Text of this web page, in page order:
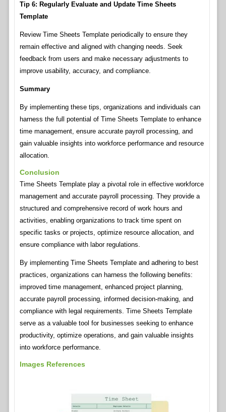
Tip 6: Regularly Evaluate and Update Time Sheets
Template
Review Time Sheets Template periodically to ensure they
remain effective and aligned with changing needs. Seek
feedback from users and make necessary adjustments to
improve usability, accuracy, and compliance.
Summary
By implementing these tips, organizations and individuals can
harness the full potential of Time Sheets Template to enhance
time management, ensure accurate payroll processing, and
gain valuable insights into workforce performance and resource
allocation.
Conclusion
Time Sheets Template play a pivotal role in effective workforce
management and accurate payroll processing. They provide a
structured and comprehensive record of work hours and
activities, enabling organizations to track time spent on
specific tasks or projects, optimize resource allocation, and
ensure compliance with labor regulations.
By implementing Time Sheets Template and adhering to best
practices, organizations can harness the following benefits:
improved time management, enhanced project planning,
accurate payroll processing, informed decision-making, and
compliance with legal requirements. Time Sheets Template
serve as a valuable tool for businesses seeking to enhance
productivity, optimize operations, and gain valuable insights
into workforce performance.
Images References